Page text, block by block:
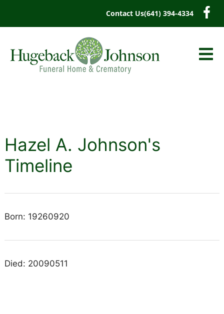
Contact Us(641) 394-4334
Hazel A. Johnson's
Timeline
Born: 19260920
Died: 20090511